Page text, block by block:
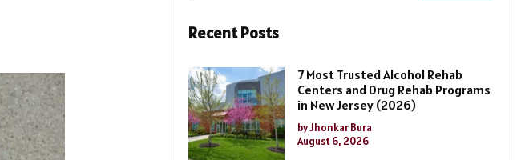
Recent Posts
7 Most Trusted Alcohol Rehab
Centers and Drug Rehab Programs
in New Jersey (2026)
by Jhonkar Bura
August 6, 2026